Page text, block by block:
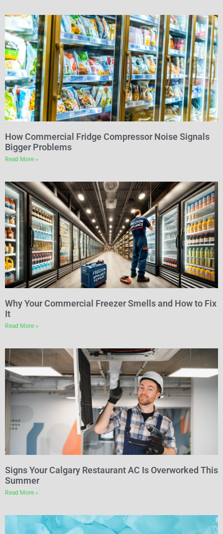
How Commercial Fridge Compressor Noise Signals
Bigger Problems
Read More »
Why Your Commercial Freezer Smells and How to Fix
It
Read More »
Signs Your Calgary Restaurant AC Is Overworked This
Summer
Read More »